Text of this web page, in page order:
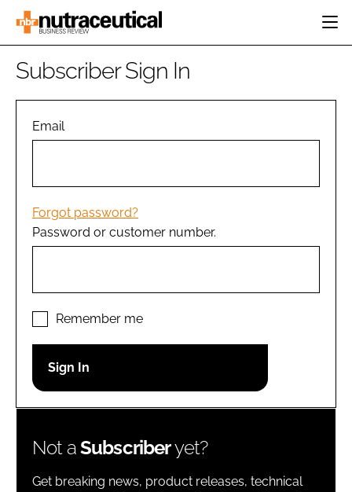
HOME
INGREDIENTS
MANUFACTURING
PACKAGING
COMPANY NEWS
REGULATORY
Password
Password
Remember me
Subscriber Sign In
Email
Forgot password?
Password or customer number.
Remember me
Not aSubscriberyet?
Get breaking news, product releases, technical